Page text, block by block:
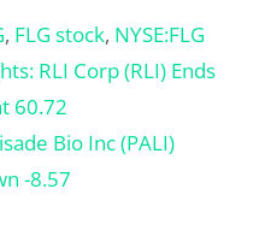
, FLG stock, NYSE:FLG
RLI Corp (RLI) Ends
60.72
Bio Inc (PALI)
-8.57